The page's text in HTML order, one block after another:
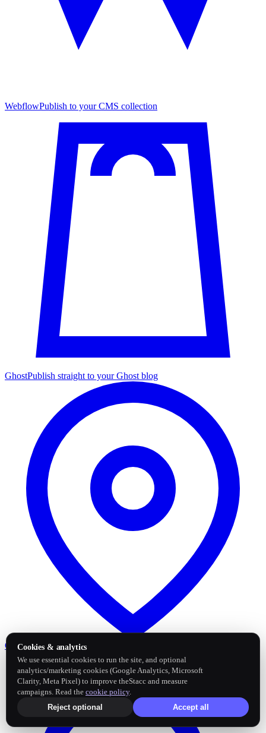
WebflowPublish to your CMS collection
GhostPublish straight to your Ghost blog
Google Business Profile
Cookies & analytics
We use essential cookies to run the site, and optional
analytics/marketing cookies (Google Analytics, Microsoft
Clarity, Meta Pixel) to improve theStacc and measure
campaigns. Read the cookie policy.
Reject optional
Accept all